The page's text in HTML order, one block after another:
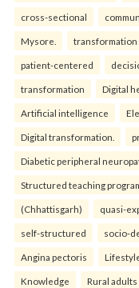
cross-sectional
Mysore. transformation
patient-centered
transformation Digital
Artificial intelligence
Digital transformation.
Diabetic peripheral
Structured teaching
(Chhattisgarh) quasi-
self-structured socio-
Angina pectoris
Knowledge Rural adults